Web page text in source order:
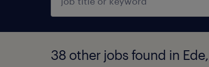
38 other jobs found in